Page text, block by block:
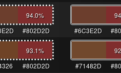
94.0%
#802D2D
#6C3E2D
93.1%
#802D2D
#71482D